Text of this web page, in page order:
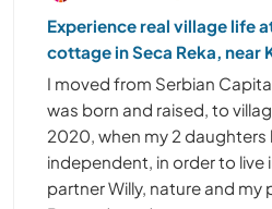
Experience real village life
cottage in Seca Reka, near
I moved from Serbian
was born and raised, to
2020, when my 2
independent, in order to live
partner Willy, nature and my